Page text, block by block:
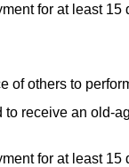
for at least 15
of others to
receive an old-
for at least 15